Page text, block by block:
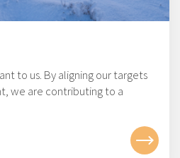
to us. By aligning our targets
we are contributing to a